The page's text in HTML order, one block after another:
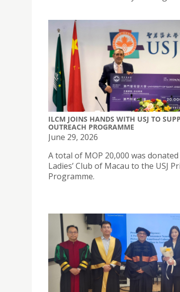
ILCM JOINS HANDS WITH USJ TO
OUTREACH PROGRAMME
June 29, 2026
A total of MOP 20,000 was
Ladies’ Club of Macau to the USJ
Programme.